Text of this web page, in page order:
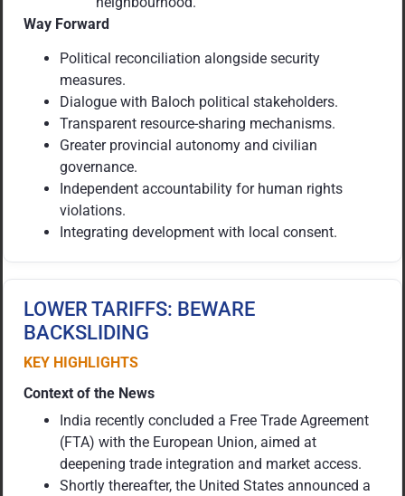
Way Forward
Political reconciliation alongside security
measures.
Dialogue with Baloch political stakeholders.
Transparent resource-sharing mechanisms.
Greater provincial autonomy and civilian
governance.
Independent accountability for human rights
violations.
Integrating development with local consent.
LOWER TARIFFS: BEWARE
BACKSLIDING
KEY HIGHLIGHTS
Context of the News
India recently concluded a Free Trade Agreement
(FTA) with the European Union, aimed at
deepening trade integration and market access.
Shortly thereafter, the United States announced a